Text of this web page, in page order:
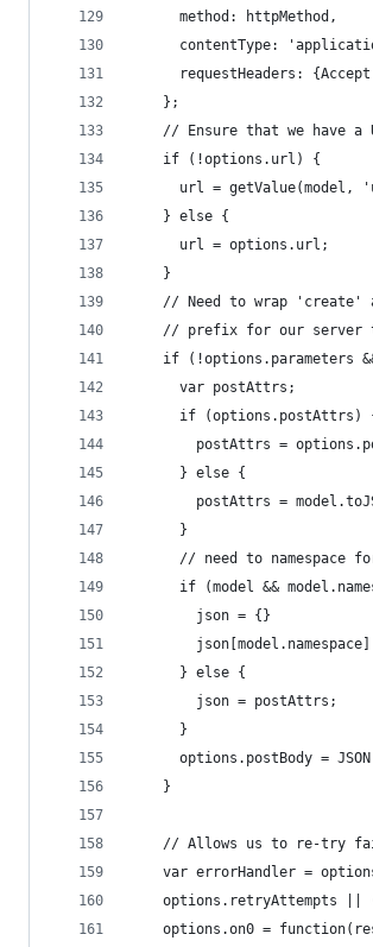
      method: httpMethod,
contentType:
requestHeaders:
    };
// Ensure that we have a
    if (!options.url) {
url = getValue(model,
    } else {
      url = options.url;
    }
// Need to wrap 'create'
// prefix for our server
if (!options.parameters
      var postAttrs;
if (options.postAttrs)
postAttrs =
      } else {
postAttrs =
      }
// need to namespace
if (model &&
        json = {}
      } else {
        json = postAttrs;
      }
options.postBody =
    }
// Allows us to re-try
var errorHandler =
options.retryAttempts ||
options.on0 =